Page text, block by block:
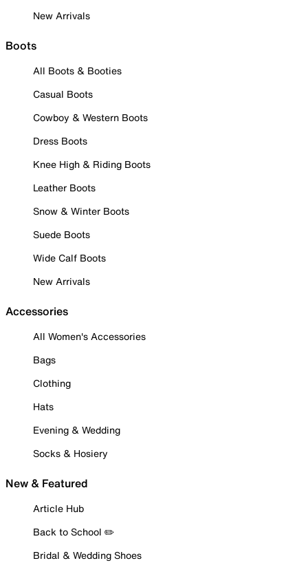
New Arrivals
Boots
All Boots & Booties
Casual Boots
Cowboy & Western Boots
Dress Boots
Knee High & Riding Boots
Leather Boots
Snow & Winter Boots
Suede Boots
Wide Calf Boots
New Arrivals
Accessories
All Women's Accessories
Bags
Clothing
Hats
Evening & Wedding
Socks & Hosiery
New & Featured
Article Hub
Back to School ✏️
Bridal & Wedding Shoes